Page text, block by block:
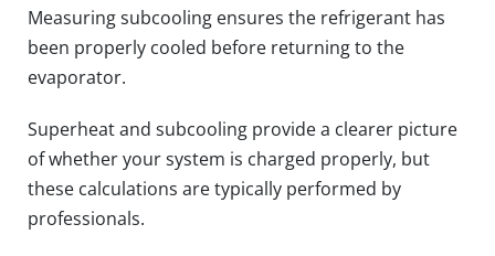
Measuring subcooling ensures the refrigerant has
been properly cooled before returning to the
evaporator.
Superheat and subcooling provide a clearer picture
of whether your system is charged properly, but
these calculations are typically performed by
professionals.